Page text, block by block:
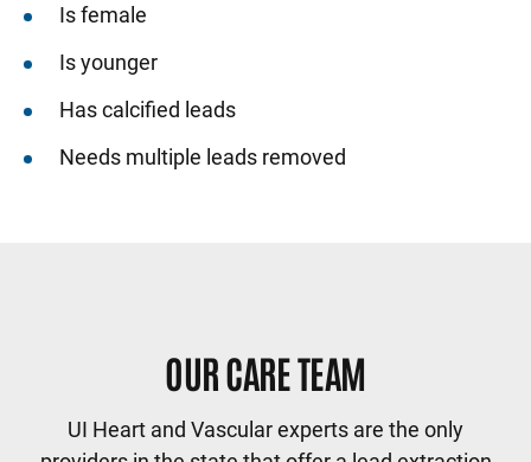
Is female
Is younger
Has calcified leads
Needs multiple leads removed
OUR CARE TEAM
UI Heart and Vascular experts are the only